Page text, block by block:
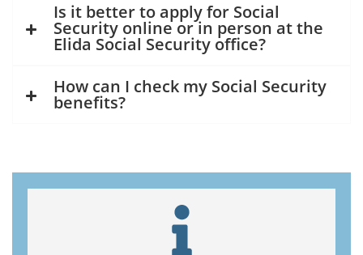
Is it better to apply for Social
Security online or in person at the
Elida Social Security office?
How can I check my Social Security
benefits?